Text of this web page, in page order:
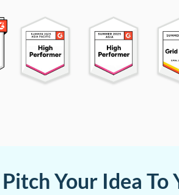
Pitch Your Idea To